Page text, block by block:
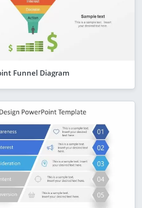
Funnel Diagram